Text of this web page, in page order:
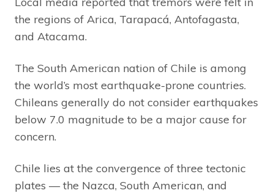
the regions of Arica, Tarapacá, Antofagasta,
and Atacama.
The South American nation of Chile is among
the world’s most earthquake-prone countries.
Chileans generally do not consider earthquakes
below 7.0 magnitude to be a major cause for
concern.
Chile lies at the convergence of three tectonic
plates — the Nazca, South American, and